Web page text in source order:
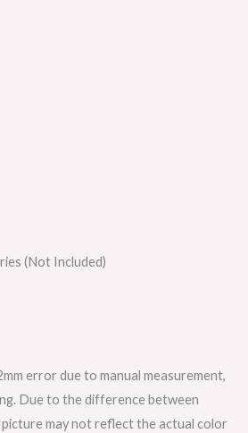
(Not Included)
error due to manual measurement,
Due to the difference between
may not reflect the actual color